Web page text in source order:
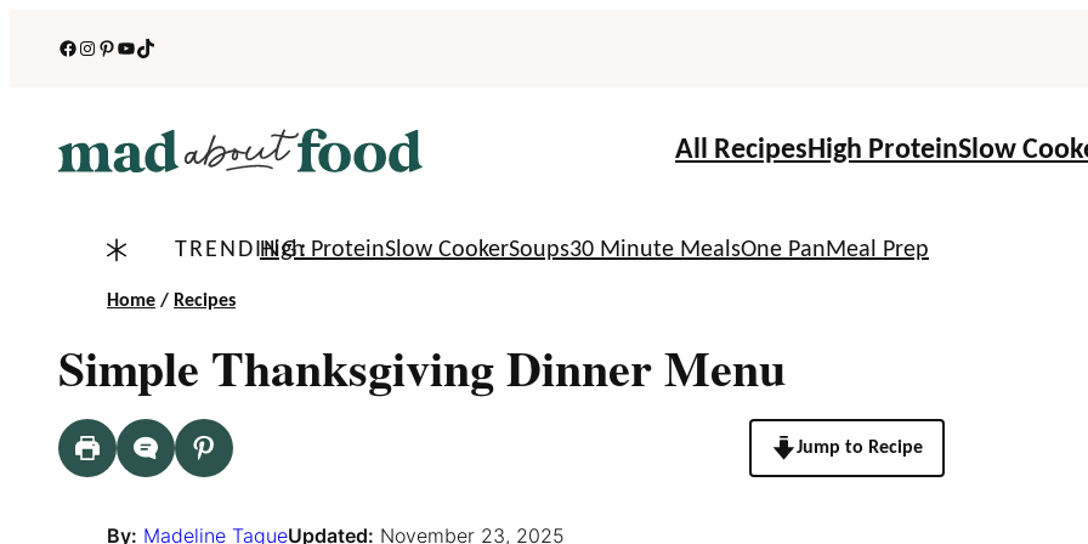
SkipFacebook
Instagram
Pinterest
YouTube
TikTok
All RecipesHigh ProteinSlow
TRENDING:High ProteinSlow CookerSoups30 Minute MealsOne PanMeal Prep
Home / Recipes
Simple Thanksgiving Dinner Menu
Jump to Recipe
By: Madeline TagueUpdated: November 23, 2025